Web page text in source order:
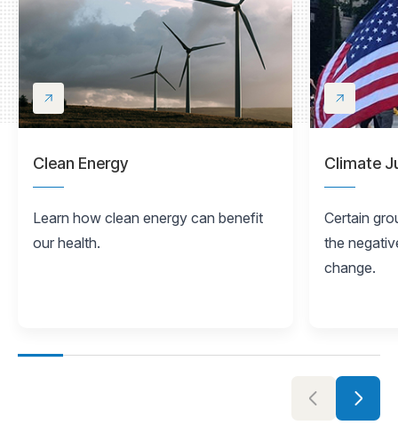
Clean Energy
Learn how clean energy can benefit
our health.
Climate
Certain
the
change.